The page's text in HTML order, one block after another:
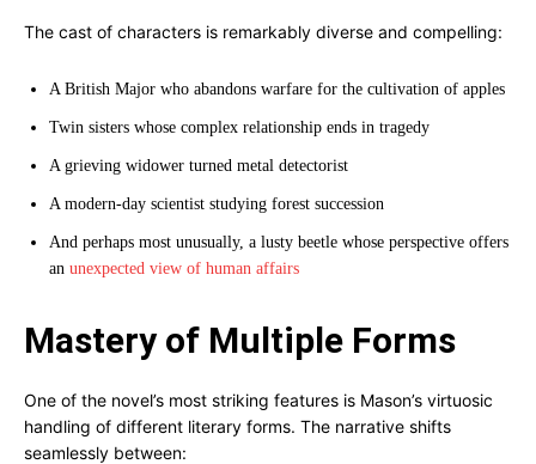
The cast of characters is remarkably diverse and compelling:
A British Major who abandons warfare for the cultivation of apples
Twin sisters whose complex relationship ends in tragedy
A grieving widower turned metal detectorist
A modern-day scientist studying forest succession
And perhaps most unusually, a lusty beetle whose perspective offers
an unexpected view of human affairs
Mastery of Multiple Forms
One of the novel’s most striking features is Mason’s virtuosic
handling of different literary forms. The narrative shifts
seamlessly between: